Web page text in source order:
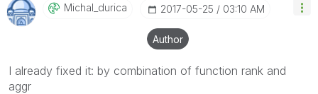
Michal_durica ‎2017-05-25 03:10 AM
Author
I already fixed it: by combination of function rank and
aggr